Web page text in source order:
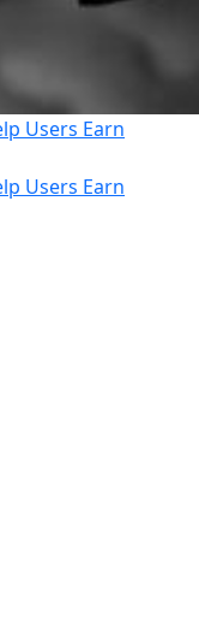
Users Earn
Users Earn